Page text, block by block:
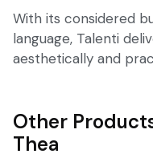
With its considered
language, Talenti
aesthetically and
Other
Thea